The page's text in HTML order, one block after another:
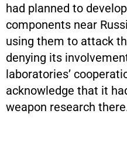
had planned to
components near
using them to attack
denying its
laboratories’
acknowledge that it
weapon research